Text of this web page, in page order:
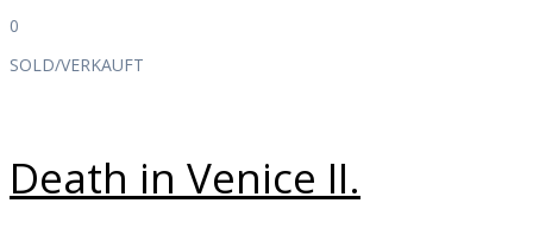
0
SOLD/VERKAUFT
Death in Venice II.